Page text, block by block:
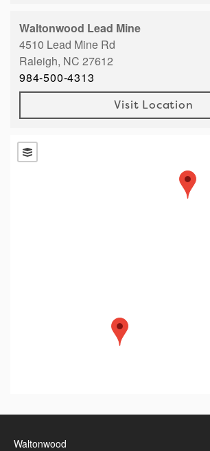
Affiliations & Resources
Waltonwood Lead Mine
4510 Lead Mine Rd
Raleigh, NC 27612
984-500-4313
Visit Location
Waltonwood